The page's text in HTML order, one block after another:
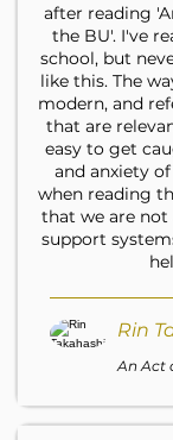
after reading
the BU'. I've
school, but
like this. The
modern, and
that are
easy to get
and anxiety
when reading
that we are not
support
Rin
An Act